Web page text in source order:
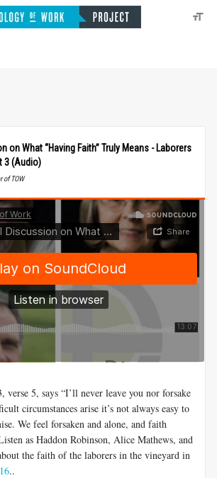
on What “Having Faith” Truly Means - Laborers
3 (Audio)
of TOW
verse 5, says “I’ll never leave you nor forsake
circumstances arise it’s not always easy to
We feel forsaken and alone, and faith
as Haddon Robinson, Alice Mathews, and
the faith of the laborers in the vineyard in
..